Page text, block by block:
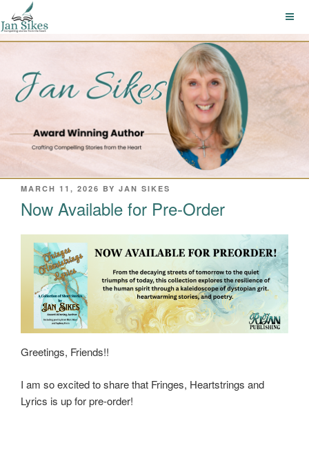
Skip
content
POSTED
MARCH 11, 2026 BY JAN SIKES
Now Available for Pre-Order
Greetings, Friends!!
I am so excited to share that Fringes, Heartstrings and
Lyrics is up for pre-order!